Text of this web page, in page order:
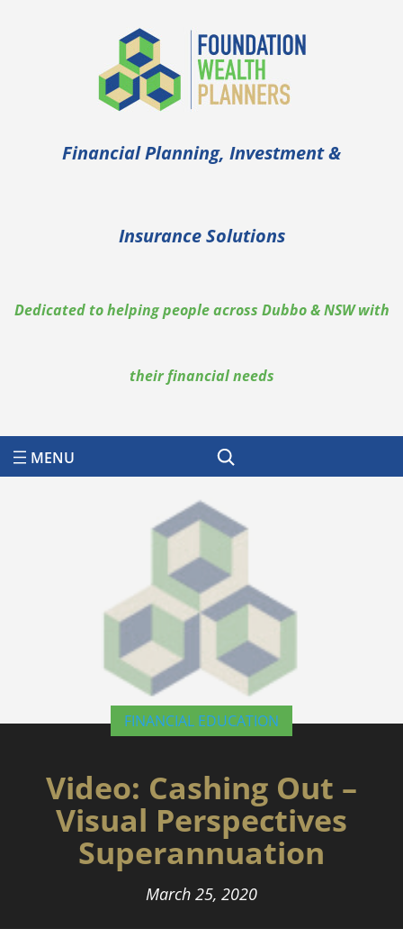
Financial Planning, Investment &
Insurance Solutions
Dedicated to helping people across Dubbo & NSW with
their financial needs
Search
FINANCIAL EDUCATION
Video: Cashing Out –
Visual Perspectives
Superannuation
March 25, 2020